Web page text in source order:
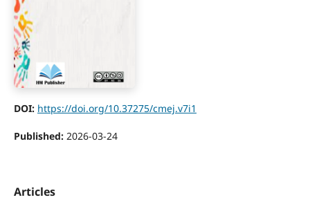
DOI: https://doi.org/10.37275/cmej.v7i1
Published: 2026-03-24
Articles